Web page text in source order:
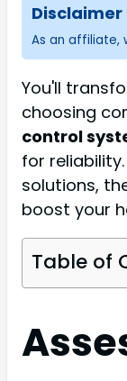
Disclaimer
As an affiliate,
You'll
choosing
control
for
solutions,
boost your
Table of